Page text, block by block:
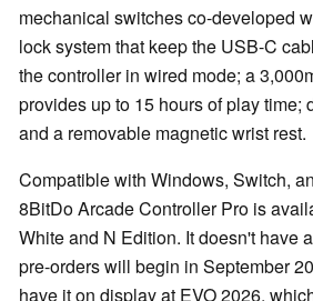
mechanical switches co-developed
lock system that keep the USB-C
the controller in wired mode; a
provides up to 15 hours of play time;
and a removable magnetic wrist rest.
Compatible with Windows, Switch,
8BitDo Arcade Controller Pro is
White and N Edition. It doesn't have
pre-orders will begin in September
have it on display at EVO 2026,